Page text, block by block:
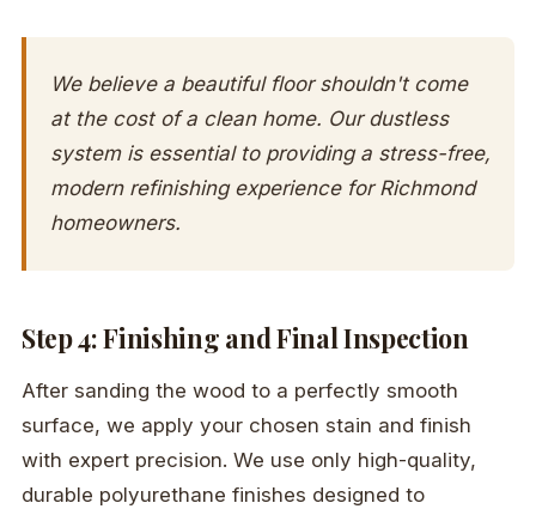
We believe a beautiful floor shouldn't come
at the cost of a clean home. Our dustless
system is essential to providing a stress-free,
modern refinishing experience for Richmond
homeowners.
Step 4: Finishing and Final Inspection
After sanding the wood to a perfectly smooth
surface, we apply your chosen stain and finish
with expert precision. We use only high-quality,
durable polyurethane finishes designed to